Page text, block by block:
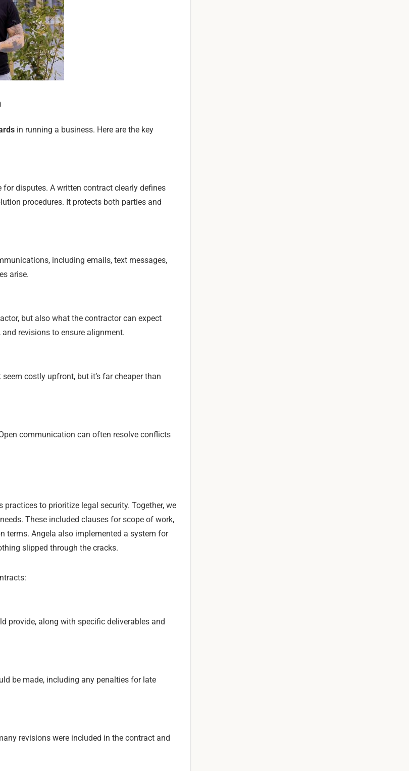
in running a business. Here are the key
for disputes. A written contract clearly defines
procedures. It protects both parties and
including emails, text messages,
arise.
but also what the contractor can expect
revisions to ensure alignment.
costly upfront, but it’s far cheaper than
communication can often resolve conflicts
to prioritize legal security. Together, we
These included clauses for scope of work,
terms. Angela also implemented a system for
slipped through the cracks.
provide, along with specific deliverables and
be made, including any penalties for late
revisions were included in the contract and